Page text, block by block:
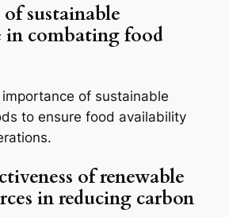
sustainable
in combating food
of sustainable
to ensure food availability
of renewable
in reducing carbon